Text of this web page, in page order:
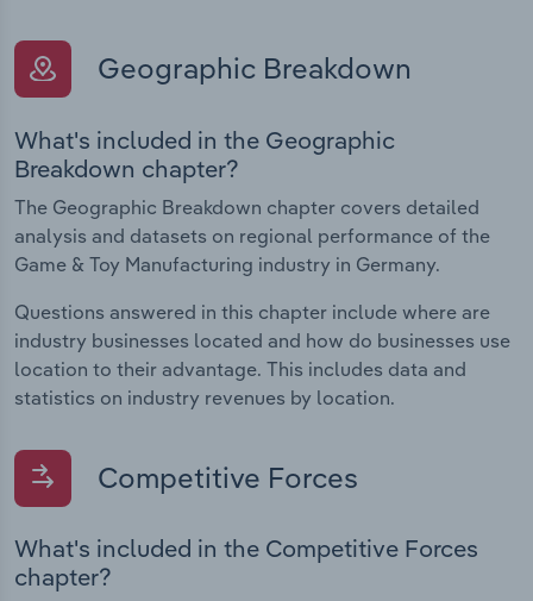
Geographic Breakdown
What's included in the Geographic
Breakdown chapter?
The Geographic Breakdown chapter covers detailed
analysis and datasets on regional performance of the
Game & Toy Manufacturing industry in Germany.
Questions answered in this chapter include where are
industry businesses located and how do businesses use
location to their advantage. This includes data and
statistics on industry revenues by location.
Competitive Forces
What's included in the Competitive Forces
chapter?